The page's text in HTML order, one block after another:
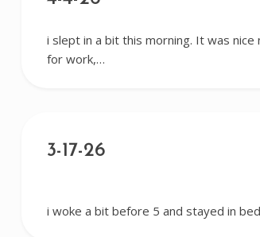
i slept in a bit this morning. It was
for work,…
3-17-26
i woke a bit before 5 and stayed in